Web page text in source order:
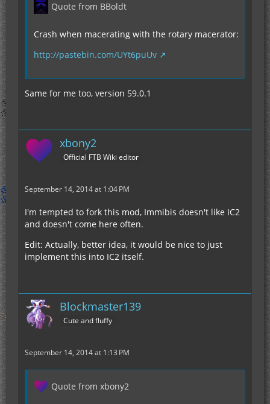
Quote from BBoldt
Crash when macerating with the rotary macerator:
http://pastebin.com/UYt6puUv
Same for me too, version 59.0.1
xbony2
Official FTB Wiki editor
September 14, 2014 at 1:04 PM
I'm tempted to fork this mod, Immibis doesn't like IC2
and doesn't come here often.
Edit: Actually, better idea, it would be nice to just
implement this into IC2 itself.
Blockmaster139
Cute and fluffy
September 14, 2014 at 1:13 PM
Quote from xbony2